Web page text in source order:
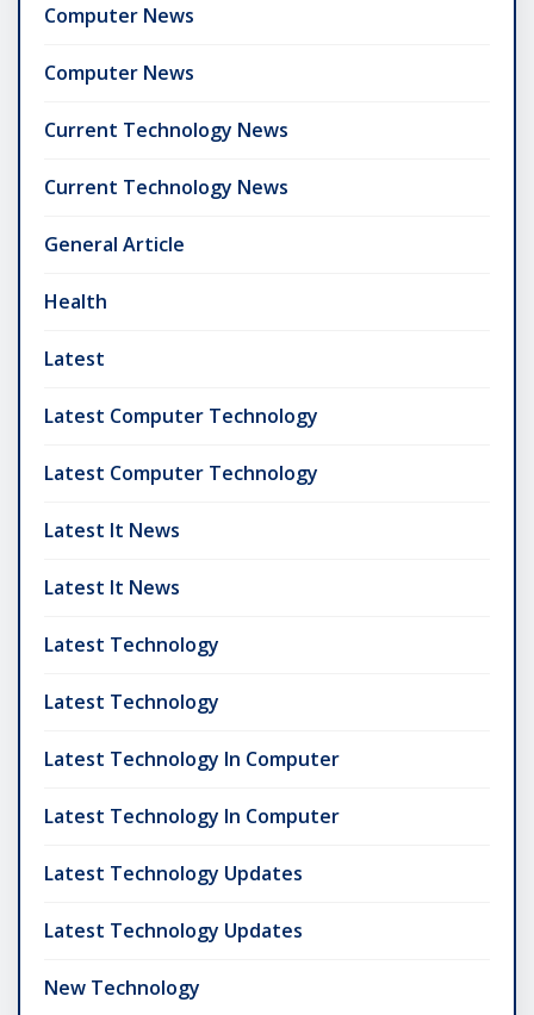
Computer News
Computer News
Current Technology News
Current Technology News
General Article
Health
Latest
Latest Computer Technology
Latest Computer Technology
Latest It News
Latest It News
Latest Technology
Latest Technology
Latest Technology In Computer
Latest Technology In Computer
Latest Technology Updates
Latest Technology Updates
New Technology